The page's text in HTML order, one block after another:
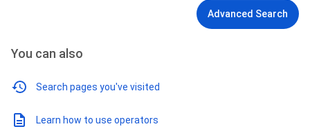
Advanced Search
You can also
Search pages you've visited
Learn how to use operators